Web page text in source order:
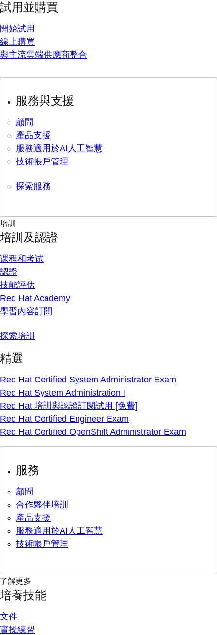
試用並購買
開始試用
線上購買
與主流雲端供應商整合
服務與支援
顧問
產品支援
服務適用於AI人工智慧
技術帳戶管理
探索服務
培訓
培訓及認證
课程和考试
認證
技能評估
Red Hat Academy
學習內容訂閱
探索培訓
精選
Red Hat Certified System Administrator Exam
Red Hat System Administration I
Red Hat 培訓與認證訂閱試用 [免費]
Red Hat Certified Engineer Exam
Red Hat Certified OpenShift Administrator Exam
服務
顧問
合作夥伴培訓
產品支援
服務適用於AI人工智慧
技術帳戶管理
了解更多
培養技能
文件
實操練習